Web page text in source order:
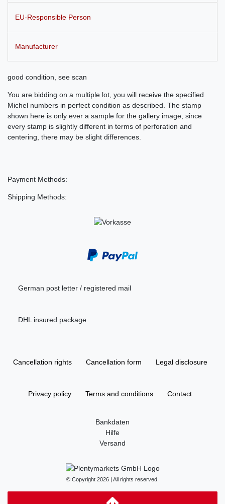
EU-Responsible Person
Manufacturer
good condition, see scan
You are bidding on a multiple lot, you will receive the specified
Michel numbers in perfect condition as described. The stamp
shown here is only ever a sample for the gallery image, since
every stamp is slightly different in terms of perforation and
centering, there may be slight differences.
Payment Methods:
Shipping Methods:
German post letter / registered mail
DHL insured package
Cancellation rights Cancellation form Legal disclosure
Privacy policy Terms and conditions Contact
Bankdaten
Hilfe
Versand
© Copyright 2026 | All rights reserved.